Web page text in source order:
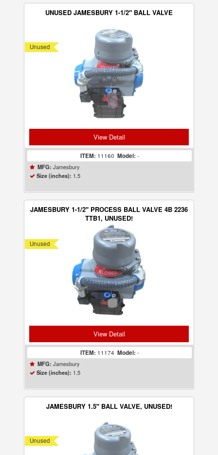
Unused
UNUSED JAMESBURY 1-1/2" BALL VALVE
View Detail
ITEM: 11160 Model: -
MFG: Jamesbury
Size (inches): 1.5
Unused
JAMESBURY 1-1/2" PROCESS BALL VALVE 4B 2236
TTB1, UNUSED!
View Detail
ITEM: 11174 Model: -
MFG: Jamesbury
Size (inches): 1.5
Unused
JAMESBURY 1.5" BALL VALVE, UNUSED!